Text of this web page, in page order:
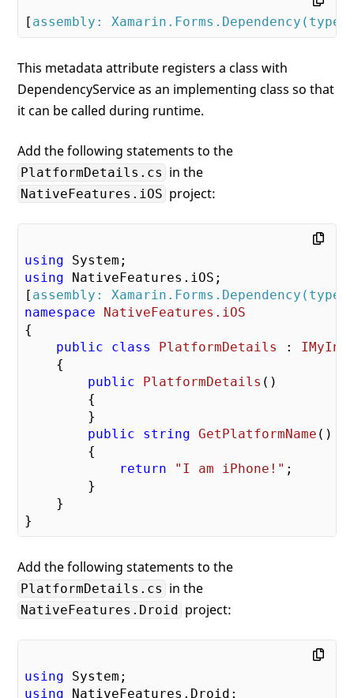
[ assembly:
This metadata attribute registers a class with
DependencyService as an implementing class so that
it can be called during runtime.
Add the following statements to the
PlatformDetails.cs in the
NativeFeatures.iOS project:
using
using NativeFeatures.iOS;
[ assembly:
namespace
NativeFeatures.iOS
{
public
class PlatformDetails :
    {
public
PlatformDetails ( )
{
        }
public
string GetPlatformName ( )
{
return
"I am iPhone!" ;
        }
    }
Add the following statements to the
PlatformDetails.cs in the
NativeFeatures.Droid project:
using
using NativeFeatures.Droid;